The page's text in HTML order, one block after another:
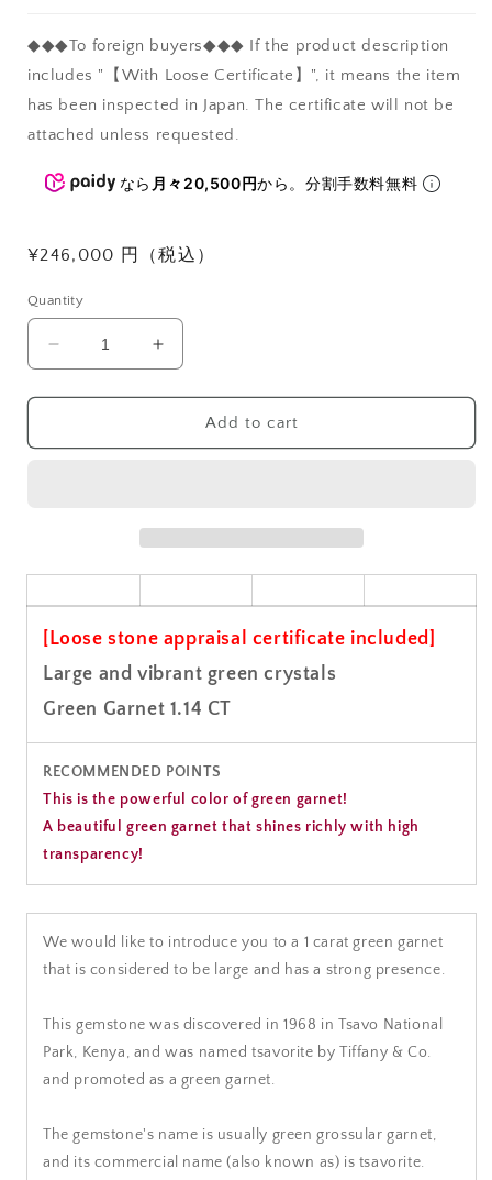
◆◆◆To foreign buyers◆◆◆ If the product description
includes "【With Loose Certificate】", it means the item
has been inspected in Japan. The certificate will not be
attached unless requested.
なら 月々20,500円から。分割手数料無料
Regular
¥246,000 円（税込）
Quantity
Decrease
quantity
for
Garnet
Increase
quantity
for
Green
Garnet
Add to cart
[Loose stone appraisal certificate included]
Large and vibrant green crystals
Green Garnet 1.14 CT
RECOMMENDED POINTS
This is the powerful color of green garnet!
A beautiful green garnet that shines richly with high
transparency!
We would like to introduce you to a 1 carat green garnet
that is considered to be large and has a strong presence.
This gemstone was discovered in 1968 in Tsavo National
Park, Kenya, and was named tsavorite by Tiffany & Co.
and promoted as a green garnet.
The gemstone's name is usually green grossular garnet,
and its commercial name (also known as) is tsavorite.